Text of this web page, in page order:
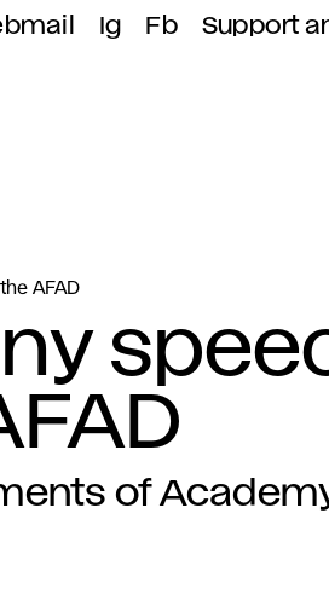
Ig Fb Support
AFAD
of